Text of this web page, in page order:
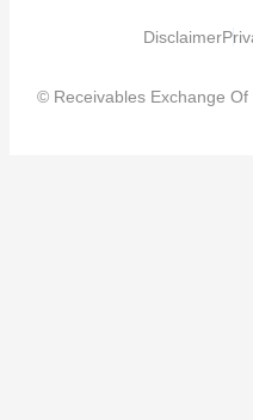
© Receivables Exchange Of
Disclaimer